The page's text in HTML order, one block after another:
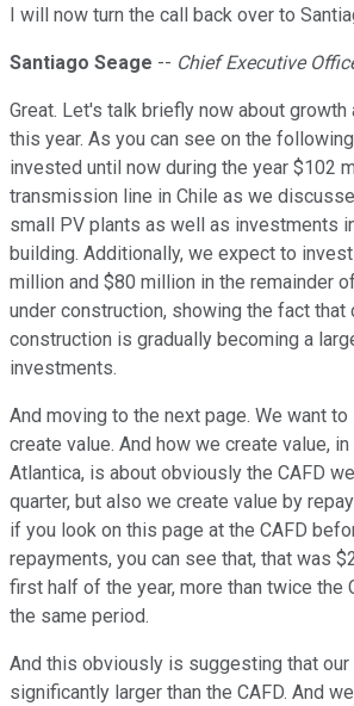
I will now turn the call back over to
Santiago Seage -- Chief Executive
Great. Let's talk briefly now about
this year. As you can see on the
invested until now during the year $102
transmission line in Chile as we
small PV plants as well as investments
building. Additionally, we expect to
million and $80 million in the remainder
under construction, showing the fact that
construction is gradually becoming a
investments.
And moving to the next page. We want
create value. And how we create value,
Atlantica, is about obviously the CAFD
quarter, but also we create value by
if you look on this page at the CAFD
repayments, you can see that, that was
first half of the year, more than twice the
the same period.
And this obviously is suggesting that
significantly larger than the CAFD. And